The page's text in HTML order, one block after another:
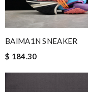
BAlMA1N SNEAKER
$ 184.30